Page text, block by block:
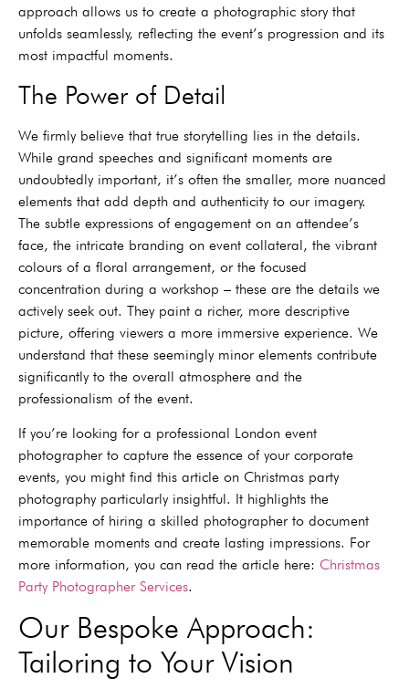
approach allows us to create a photographic story that
unfolds seamlessly, reflecting the event’s progression and its
most impactful moments.
The Power of Detail
We firmly believe that true storytelling lies in the details.
While grand speeches and significant moments are
undoubtedly important, it’s often the smaller, more nuanced
elements that add depth and authenticity to our imagery.
The subtle expressions of engagement on an attendee’s
face, the intricate branding on event collateral, the vibrant
colours of a floral arrangement, or the focused
concentration during a workshop – these are the details we
actively seek out. They paint a richer, more descriptive
picture, offering viewers a more immersive experience. We
understand that these seemingly minor elements contribute
significantly to the overall atmosphere and the
professionalism of the event.
If you’re looking for a professional London event
photographer to capture the essence of your corporate
events, you might find this article on Christmas party
photography particularly insightful. It highlights the
importance of hiring a skilled photographer to document
memorable moments and create lasting impressions. For
more information, you can read the article here: Christmas
Party Photographer Services.
Our Bespoke Approach:
Tailoring to Your Vision